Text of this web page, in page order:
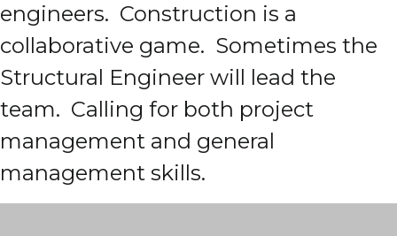
engineers. Construction is a
collaborative game. Sometimes the
Structural Engineer will lead the
team. Calling for both project
management and general
management skills.